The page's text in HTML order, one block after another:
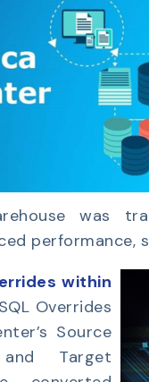
was
performance,
within
Overrides
Source
and Target